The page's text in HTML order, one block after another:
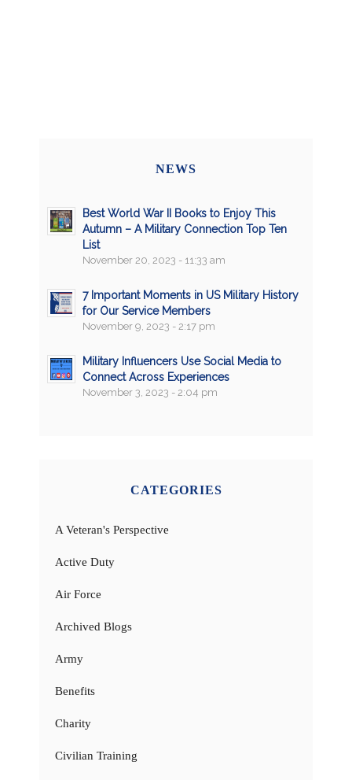
NEWS
Best World War II Books to Enjoy This
Autumn – A Military Connection Top Ten
List
November 20, 2023 - 11:33 am
7 Important Moments in US Military History
for Our Service Members
November 9, 2023 - 2:17 pm
Military Influencers Use Social Media to
Connect Across Experiences
November 3, 2023 - 2:04 pm
CATEGORIES
A Veteran's Perspective
Active Duty
Air Force
Archived Blogs
Army
Benefits
Charity
Civilian Training